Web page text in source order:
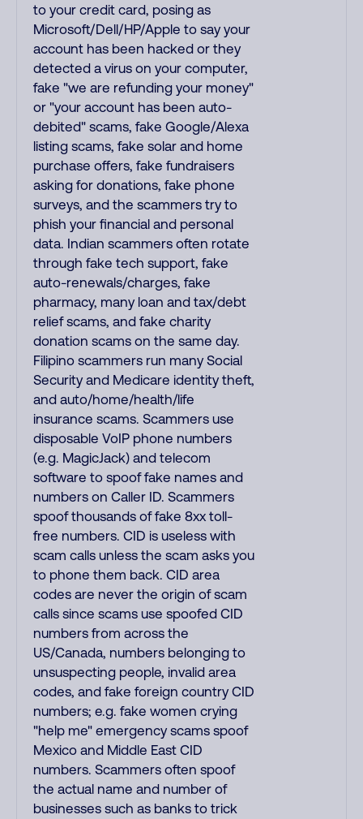
to your credit card, posing as
Microsoft/Dell/HP/Apple to say your
account has been hacked or they
detected a virus on your computer,
fake "we are refunding your money"
or "your account has been auto-
debited" scams, fake Google/Alexa
listing scams, fake solar and home
purchase offers, fake fundraisers
asking for donations, fake phone
surveys, and the scammers try to
phish your financial and personal
data. Indian scammers often rotate
through fake tech support, fake
auto-renewals/charges, fake
pharmacy, many loan and tax/debt
relief scams, and fake charity
donation scams on the same day.
Filipino scammers run many Social
Security and Medicare identity theft,
and auto/home/health/life
insurance scams. Scammers use
disposable VoIP phone numbers
(e.g. MagicJack) and telecom
software to spoof fake names and
numbers on Caller ID. Scammers
spoof thousands of fake 8xx toll-
free numbers. CID is useless with
scam calls unless the scam asks you
to phone them back. CID area
codes are never the origin of scam
calls since scams use spoofed CID
numbers from across the
US/Canada, numbers belonging to
unsuspecting people, invalid area
codes, and fake foreign country CID
numbers; e.g. fake women crying
"help me" emergency scams spoof
Mexico and Middle East CID
numbers. Scammers often spoof
the actual name and number of
businesses such as banks to trick